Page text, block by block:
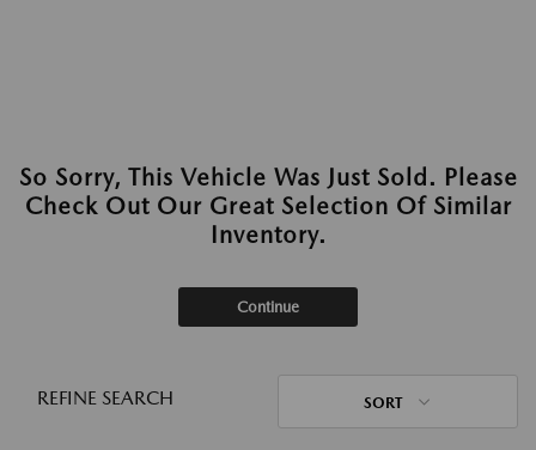
So Sorry, This Vehicle Was Just Sold. Please
Check Out Our Great Selection Of Similar
Inventory.
Continue
REFINE SEARCH SORT